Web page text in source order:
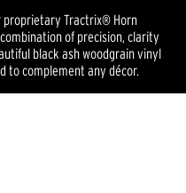
proprietary Tractrix® Horn
of precision, clarity
black ash woodgrain vinyl
to complement any décor.